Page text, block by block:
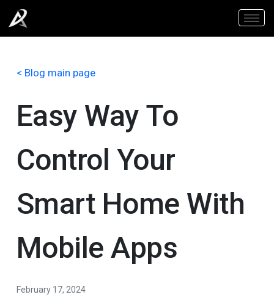
< Blog main page
Easy Way To
Control Your
Smart Home With
Mobile Apps
February 17, 2024